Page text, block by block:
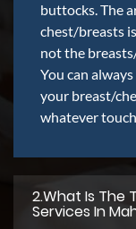
buttocks. The
chest/breasts
not the
You can
your breast/
whatever
2.what Is The
Services In